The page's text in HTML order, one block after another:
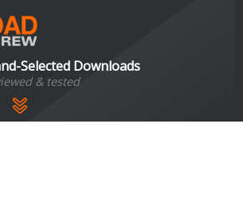
Selected Downloads
& tested